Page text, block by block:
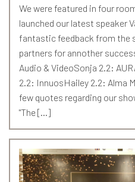
We were featured in four
launched our latest speaker
fantastic feedback from the
partners for annother
Audio & VideoSonja 2.2:
2.2: InnuosHailey 2.2: Alma
few quotes regarding our
"The […]